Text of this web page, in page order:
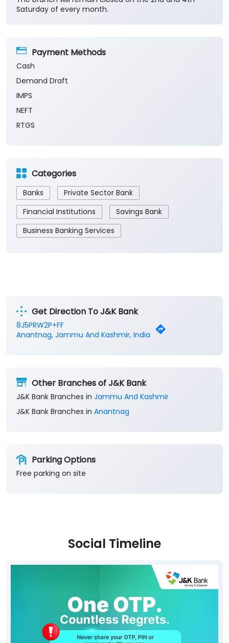
Saturday of every month.
Payment Methods
Cash
Demand Draft
IMPS
NEFT
RTGS
Categories
Banks
Private Sector Bank
Financial Institutions
Savings Bank
Business Banking Services
Get Direction To J&K Bank
8J5PRW2P+FF
Anantnag, Jammu And Kashmir, India
Other Branches of J&K Bank
J&K Bank Branches in Jammu And Kashmir
J&K Bank Branches in Anantnag
Parking Options
Free parking on site
Social Timeline